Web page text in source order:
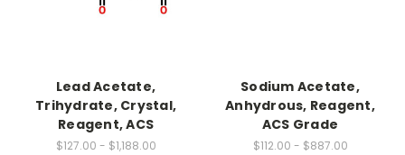
Lead Acetate,
Trihydrate, Crystal,
Reagent, ACS
$127.00 - $1,188.00
Sodium Acetate,
Anhydrous, Reagent,
ACS Grade
$112.00 - $887.00